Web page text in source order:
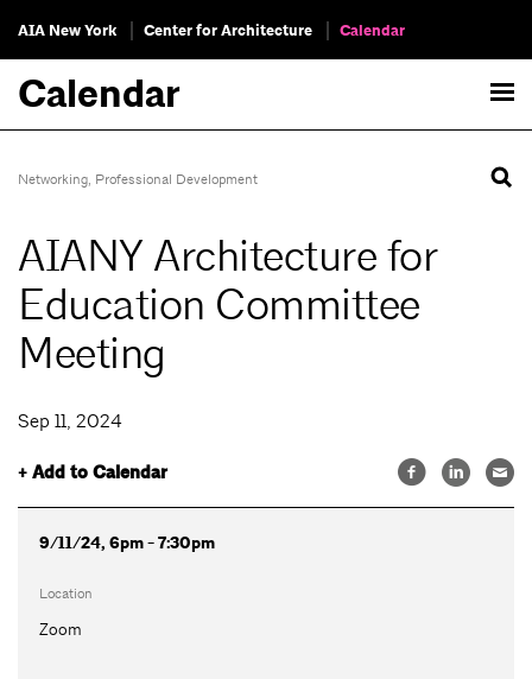
AIA New York Center for Architecture Calendar
Calendar
Networking, Professional Development
AIANY Architecture for
Education Committee
Meeting
Sep 11, 2024
+ Add to Calendar
9/11/24, 6pm - 7:30pm
Location
Zoom